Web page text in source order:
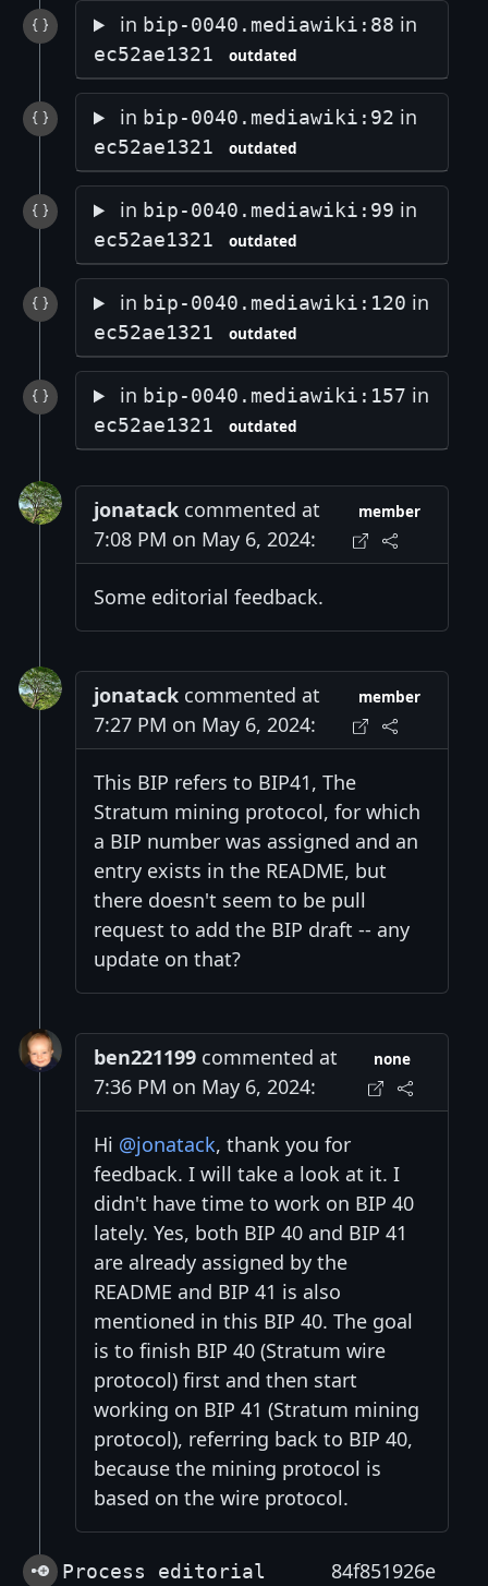
in bip-0040.mediawiki:88 in
ec52ae1321 outdated
in bip-0040.mediawiki:92 in
ec52ae1321 outdated
in bip-0040.mediawiki:99 in
ec52ae1321 outdated
in bip-0040.mediawiki:120 in
ec52ae1321 outdated
in bip-0040.mediawiki:157 in
ec52ae1321 outdated
jonatack commented at
7:08 PM on May 6, 2024:
member
Some editorial feedback.
jonatack commented at
7:27 PM on May 6, 2024:
member
This BIP refers to BIP41, The
Stratum mining protocol, for which
a BIP number was assigned and an
entry exists in the README, but
there doesn't seem to be pull
request to add the BIP draft -- any
update on that?
ben221199 commented at
7:36 PM on May 6, 2024:
none
Hi @jonatack, thank you for
feedback. I will take a look at it. I
didn't have time to work on BIP 40
lately. Yes, both BIP 40 and BIP 41
are already assigned by the
README and BIP 41 is also
mentioned in this BIP 40. The goal
is to finish BIP 40 (Stratum wire
protocol) first and then start
working on BIP 41 (Stratum mining
protocol), referring back to BIP 40,
because the mining protocol is
based on the wire protocol.
Process editorial
84f851926e